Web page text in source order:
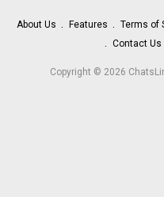
About Us Features Terms of
Contact Us
Copyright © 2026